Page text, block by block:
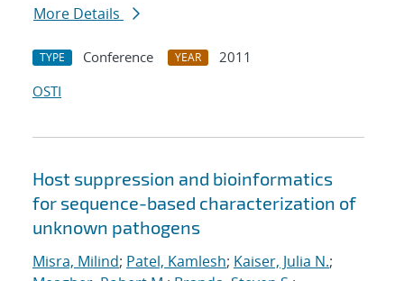
More Details
TYPE Conference YEAR
2011
OSTI
Host suppression and bioinformatics
for sequence-based characterization of
unknown pathogens
Misra, Milind; Patel, Kamlesh; Kaiser, Julia N.;